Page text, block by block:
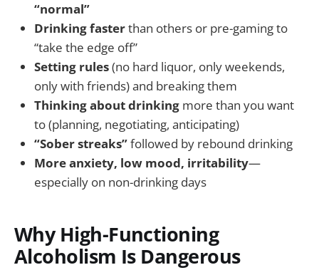
“normal”
Drinking fasterthan others or pre-gaming to
“take the edge off”
Setting rules(no hard liquor, only weekends,
only with friends) and breaking them
Thinking about drinking more than you want
to (planning, negotiating, anticipating)
“Sober streaks”followed by rebound drinking
More anxiety, low mood, irritability—
especially on non-drinking days
Why High-Functioning
Alcoholism Is Dangerous